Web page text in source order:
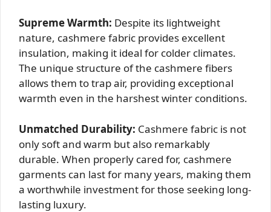
Supreme Warmth: Despite its lightweight
nature, cashmere fabric provides excellent
insulation, making it ideal for colder climates.
The unique structure of the cashmere fibers
allows them to trap air, providing exceptional
warmth even in the harshest winter conditions.
Unmatched Durability: Cashmere fabric is not
only soft and warm but also remarkably
durable. When properly cared for, cashmere
garments can last for many years, making them
a worthwhile investment for those seeking long-
lasting luxury.